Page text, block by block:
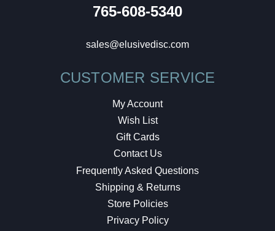
765-608-5340
sales@elusivedisc.com
CUSTOMER SERVICE
My Account
Wish List
Gift Cards
Contact Us
Frequently Asked Questions
Shipping & Returns
Store Policies
Privacy Policy